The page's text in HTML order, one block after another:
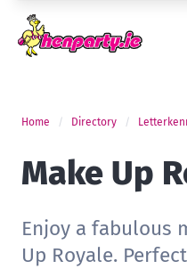
Home Directory
Make Up
Enjoy a fabulous
Up Royale.